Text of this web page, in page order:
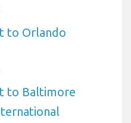
to Orlando
to Baltimore